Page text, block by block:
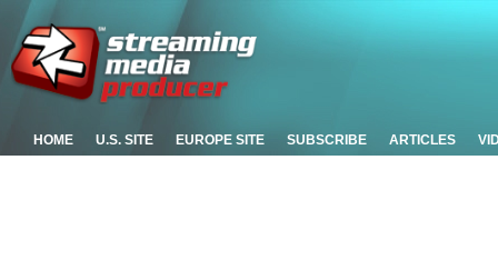
HOME U.S. SITE EUROPE SITE SUBSCRIBE ARTICLES